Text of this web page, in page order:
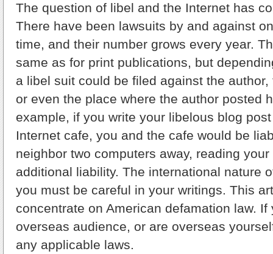
The question of libel and the Internet has
There have been lawsuits by and against
time, and their number grows every year.
same as for print publications, but
a libel suit could be filed against the author,
or even the place where the author posted
example, if you write your libelous blog
Internet cafe, you and the cafe would be
neighbor two computers away, reading
additional liability. The international nature
you must be careful in your writings. This
concentrate on American defamation law.
overseas audience, or are overseas
any applicable laws.